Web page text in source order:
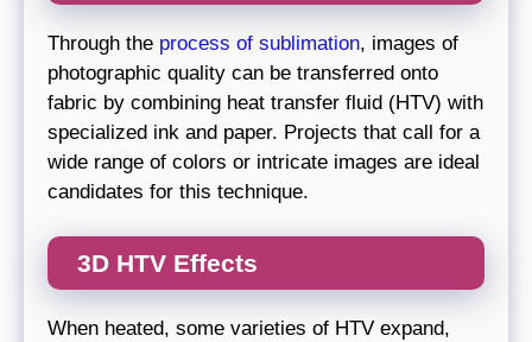
Through the process of sublimation, images of
photographic quality can be transferred onto
fabric by combining heat transfer fluid (HTV) with
specialized ink and paper. Projects that call for a
wide range of colors or intricate images are ideal
candidates for this technique.
3D HTV Effects
When heated, some varieties of HTV expand,